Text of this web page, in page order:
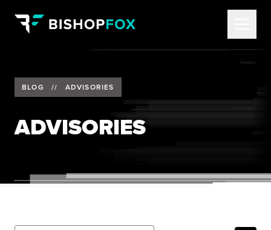
BLOG // ADVISORIES
ADVISORIES